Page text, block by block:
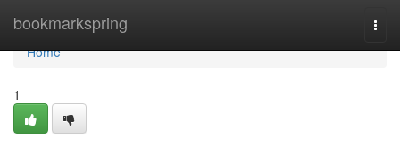
bookmarkspring
Home
Home
1